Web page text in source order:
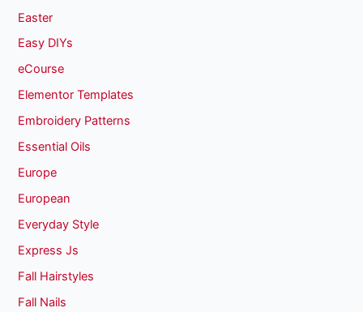
Easter
Easy DIYs
eCourse
Elementor Templates
Embroidery Patterns
Essential Oils
Europe
European
Everyday Style
Express Js
Fall Hairstyles
Fall Nails